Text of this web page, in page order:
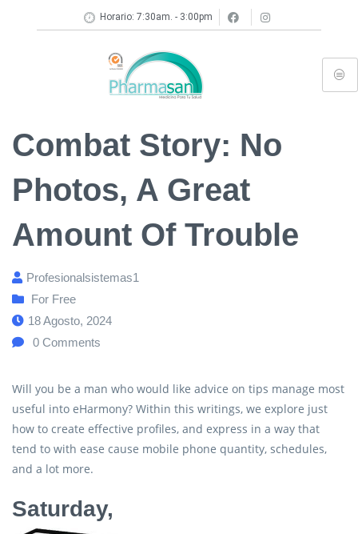
Horario: 7:30am. - 3:00pm
Combat Story: No
Photos, A Great
Amount Of Trouble
Profesionalsistemas1
For Free
18 Agosto, 2024
0 Comments
Will you be a man who would like advice on tips manage most
useful into eHarmony? Within this writings, we explore just
how to create effective profiles, and express in a way that
tend to with ease cause mobile phone quantity, schedules,
and a lot more.
Saturday,